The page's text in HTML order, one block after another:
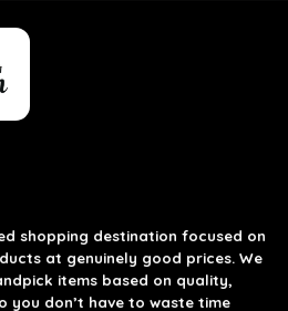
shopping destination focused on
at genuinely good prices. We
items based on quality,
you don’t have to waste time